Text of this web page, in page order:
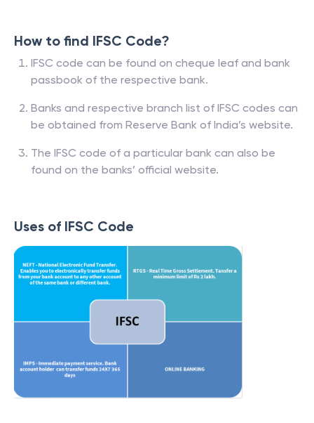
How to find IFSC Code?
IFSC code can be found on cheque leaf and bank
passbook of the respective bank.
Banks and respective branch list of IFSC codes can
be obtained from Reserve Bank of India’s website.
The IFSC code of a particular bank can also be
found on the banks’ official website.
Uses of IFSC Code